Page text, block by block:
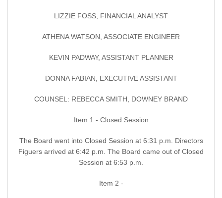
LIZZIE FOSS, FINANCIAL ANALYST
ATHENA WATSON, ASSOCIATE ENGINEER
KEVIN PADWAY, ASSISTANT PLANNER
DONNA FABIAN, EXECUTIVE ASSISTANT
COUNSEL: REBECCA SMITH, DOWNEY BRAND
Item 1 - Closed Session
The Board went into Closed Session at 6:31 p.m. Directors
Figuers arrived at 6:42 p.m. The Board came out of Closed
Session at 6:53 p.m.
Item 2 -